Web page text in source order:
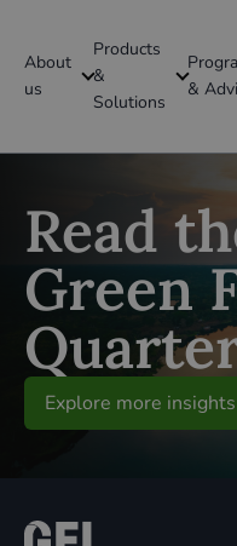
About
us
Products
&
Solutions
&
GFI Global
Global
Read
Green
Explore more insights